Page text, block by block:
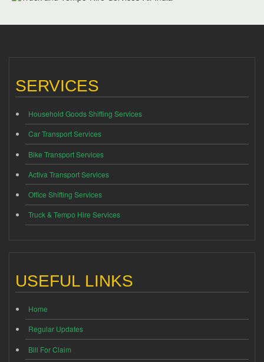
SERVICES
Household Goods Shifting Services
Car Transport Services
Bike Transport Services
Activa Transport Services
Office Shifting Services
Truck & Tempo Hire Services
USEFUL LINKS
Home
Regular Updates
Bill For Claim